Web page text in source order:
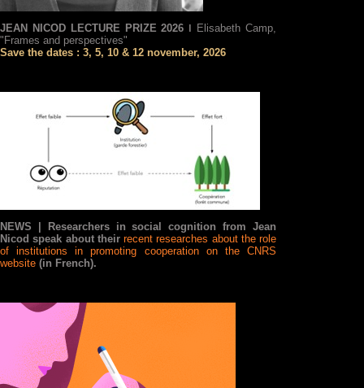
JEAN NICOD LECTURE PRIZE 2026 ǀ Elisabeth Camp,
"Frames and perspectives"
Save the dates : 3, 5, 10 & 12 november, 2026
NEWS |
Researchers in social cognition from Jean
Nicod speak about their recent researches about the role
of institutions in promoting cooperation on the CNRS
website (in French).